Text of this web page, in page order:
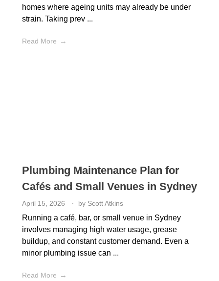
homes where ageing units may already be under
strain. Taking prev ...
Read More
Plumbing Maintenance Plan for
Cafés and Small Venues in Sydney
April 15, 2026 by Scott Atkins
Running a café, bar, or small venue in Sydney
involves managing high water usage, grease
buildup, and constant customer demand. Even a
minor plumbing issue can ...
Read More